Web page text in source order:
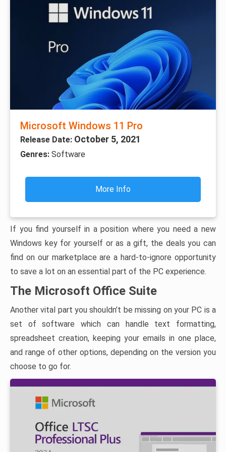
Microsoft Windows 11 Pro
Release Date: October 5, 2021
Genres: Software
More Info
If you find yourself in a position where you need a new
Windows key for yourself or as a gift, the deals you can
find on our marketplace are a hard-to-ignore opportunity
to save a lot on an essential part of the PC experience.
The Microsoft Office Suite
Another vital part you shouldn’t be missing on your PC is a
set of software which can handle text formatting,
spreadsheet creation, keeping your emails in one place,
and range of other options, depending on the version you
choose to go for.